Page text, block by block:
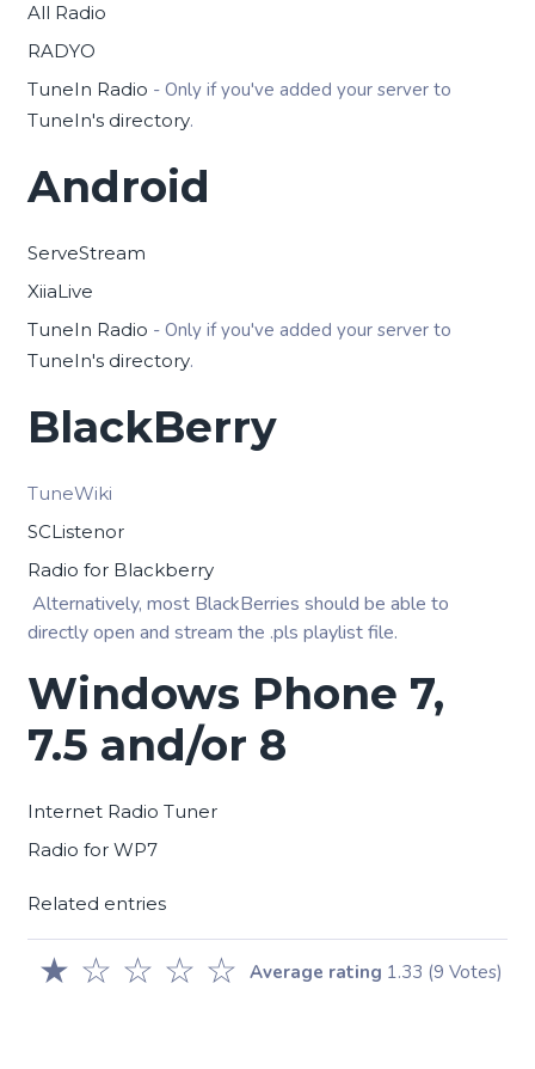
All Radio
RADYO
TuneIn Radio - Only if you've added your server to
TuneIn's directory.
Android
ServeStream
XiiaLive
TuneIn Radio - Only if you've added your server to
TuneIn's directory.
BlackBerry
TuneWiki
SCListenor
Radio for Blackberry
Alternatively, most BlackBerries should be able to
directly open and stream the .pls playlist file.
Windows Phone 7,
7.5 and/or 8
Internet Radio Tuner
Radio for WP7
Related entries
☆
☆
☆
☆
★ Average rating 1.33 (9 Votes)